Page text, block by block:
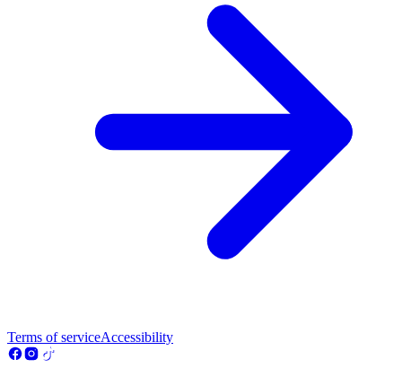
Terms of serviceAccessibility